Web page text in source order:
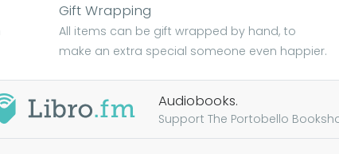
Gift Wrapping
All items can be gift wrapped by hand, to
make an extra special someone even happier.
Audiobooks.
Support The Portobello